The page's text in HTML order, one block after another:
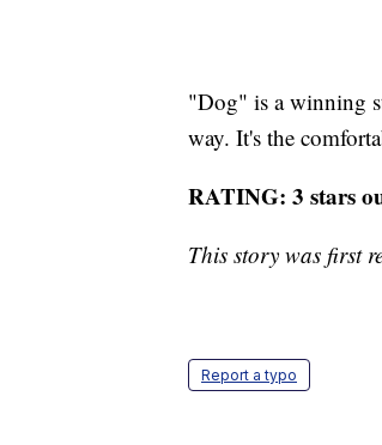
"Dog" is a winning
way. It's the
RATING: 3 stars
This story was first
Report a typo